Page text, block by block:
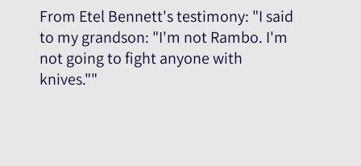
From Etel Bennett's testimony: "I said
to my grandson: "I'm not Rambo. I'm
not going to fight anyone with
knives.""